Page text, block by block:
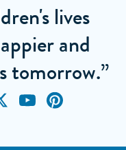
lives
and
tomorrow.”